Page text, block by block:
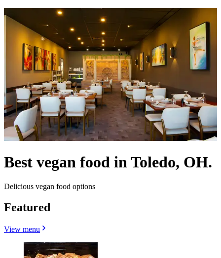
Best vegan food in Toledo, OH.
Delicious vegan food options
Featured
View menu